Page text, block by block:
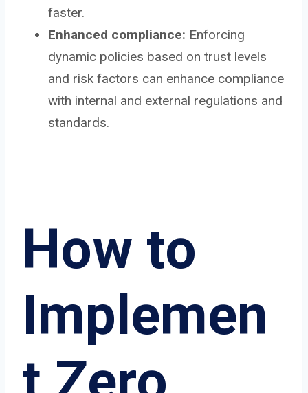
faster.
Enhanced compliance: Enforcing
dynamic policies based on trust levels
and risk factors can enhance compliance
with internal and external regulations and
standards.
How to
Implemen